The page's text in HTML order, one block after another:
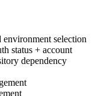
selection
status + account
dependency